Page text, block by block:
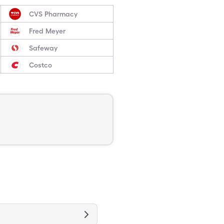
CVS Pharmacy
Fred Meyer
Safeway
Costco